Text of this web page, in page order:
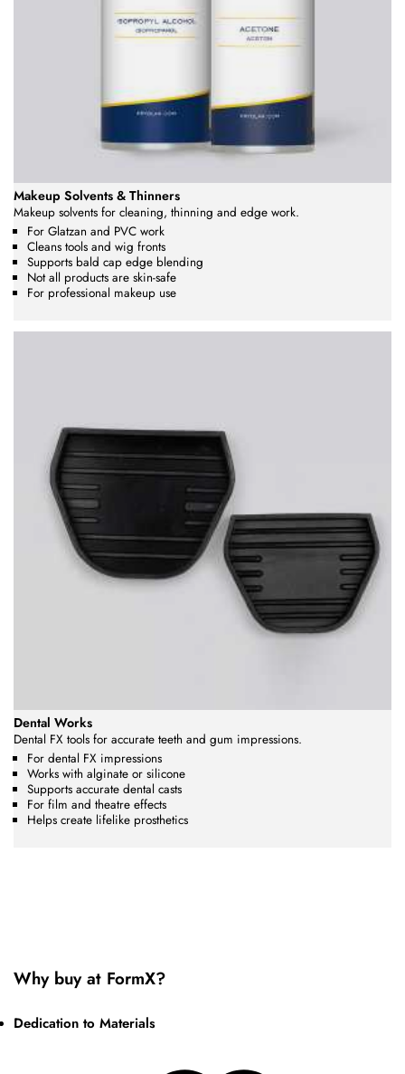
Makeup Solvents & Thinners
Makeup solvents for cleaning, thinning and edge work.
For Glatzan and PVC work
Cleans tools and wig fronts
Supports bald cap edge blending
Not all products are skin-safe
For professional makeup use
Dental Works
Dental FX tools for accurate teeth and gum impressions.
For dental FX impressions
Works with alginate or silicone
Supports accurate dental casts
For film and theatre effects
Helps create lifelike prosthetics
Why buy at FormX?
Dedication to Materials